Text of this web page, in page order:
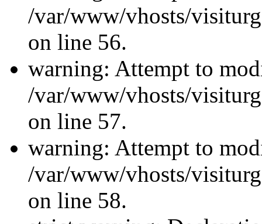
/var/www/vhosts/
on line 56.
warning: Attempt to
/var/www/vhosts/
on line 57.
warning: Attempt to
/var/www/vhosts/
on line 58.